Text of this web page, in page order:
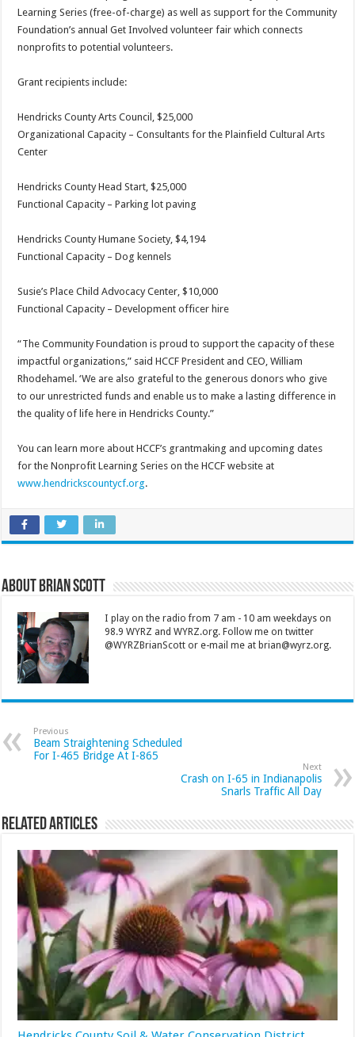
Learning Series (free-of-charge) as well as support for the Community
Foundation’s annual Get Involved volunteer fair which connects
nonprofits to potential volunteers.
Grant recipients include:
Hendricks County Arts Council, $25,000
Organizational Capacity – Consultants for the Plainfield Cultural Arts
Center
Hendricks County Head Start, $25,000
Functional Capacity – Parking lot paving
Hendricks County Humane Society, $4,194
Functional Capacity – Dog kennels
Susie’s Place Child Advocacy Center, $10,000
Functional Capacity – Development officer hire
“The Community Foundation is proud to support the capacity of these
impactful organizations,” said HCCF President and CEO, William
Rhodehamel. ‘We are also grateful to the generous donors who give
to our unrestricted funds and enable us to make a lasting difference in
the quality of life here in Hendricks County.”
You can learn more about HCCF’s grantmaking and upcoming dates
for the Nonprofit Learning Series on the HCCF website at
www.hendrickscountycf.org.
About Brian Scott
I play on the radio from 7 am - 10 am weekdays on
98.9 WYRZ and WYRZ.org. Follow me on twitter
@WYRZBrianScott or e-mail me at brian@wyrz.org.
Previous
Beam Straightening Scheduled
For I-465 Bridge At I-865
Next
Crash on I-65 in Indianapolis
Snarls Traffic All Day
Related Articles